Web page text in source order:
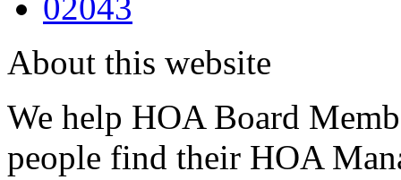
About this website
We help HOA Board
people find their HOA